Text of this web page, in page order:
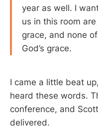
year as well. I
us in this room
grace, and none
God’s grace.
I came a little beat
heard these words.
conference, and
delivered.